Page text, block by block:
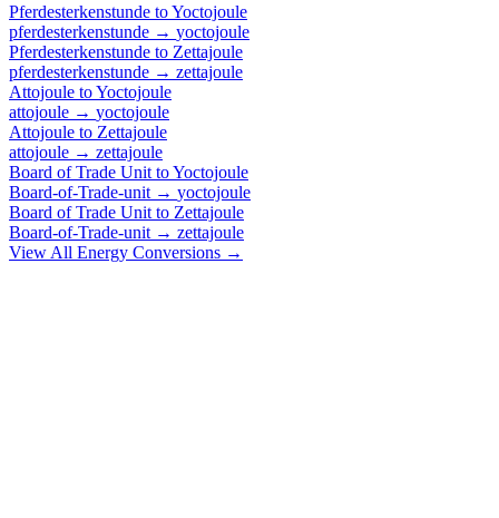
Pferdesterkenstunde toYoctojoule
pferdesterkenstunde → yoctojoule
Pferdesterkenstunde to Zettajoule
pferdesterkenstunde → zettajoule
Attojoule toYoctojoule
attojoule → yoctojoule
Attojoule to Zettajoule
attojoule → zettajoule
Board of Trade Unit toYoctojoule
Board-of-Trade-unit → yoctojoule
Board of Trade Unit to Zettajoule
Board-of-Trade-unit → zettajoule
View All Energy Conversions →